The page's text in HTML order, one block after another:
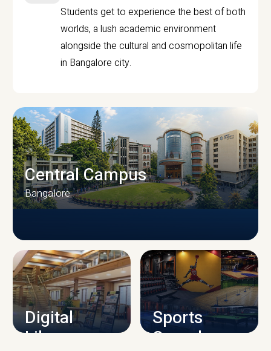
Students get to experience the best of both
worlds, a lush academic environment
alongside the cultural and cosmopolitan life
in Bangalore city.
CAMPUS INFRASTRUCTURE
Central Campus
Bangalore
Digital
Library
Sports
Complex